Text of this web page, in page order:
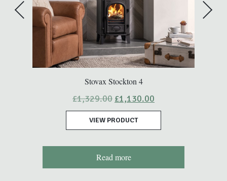
Stovax Stockton 4
£1,329.00 Original
price
was:
£1,329.00.
£1,130.00
VIEW PRODUCT
Read more